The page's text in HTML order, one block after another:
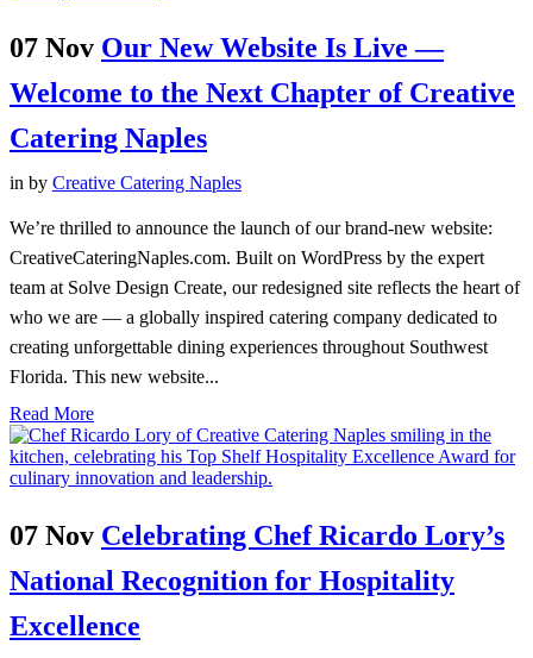
07 Nov Our New Website Is Live —
Welcome to the Next Chapter of Creative
Catering Naples
in by Creative Catering Naples
We’re thrilled to announce the launch of our brand-new website:
CreativeCateringNaples.com. Built on WordPress by the expert
team at Solve Design Create, our redesigned site reflects the heart of
who we are — a globally inspired catering company dedicated to
creating unforgettable dining experiences throughout Southwest
Florida. This new website...
Read More
07 Nov Celebrating Chef Ricardo Lory’s
National Recognition for Hospitality
Excellence